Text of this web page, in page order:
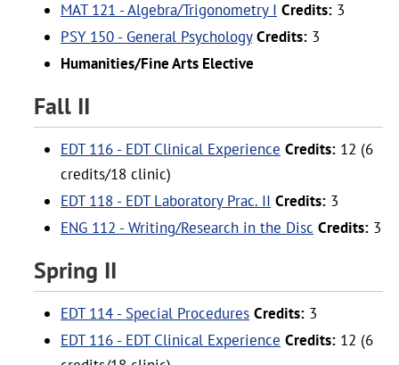
MAT 121 - Algebra/Trigonometry I Credits: 3
PSY 150 - General Psychology Credits: 3
Humanities/Fine Arts Elective
Fall II
EDT 116 - EDT Clinical Experience Credits: 12 (6
credits/18 clinic)
EDT 118 - EDT Laboratory Prac. II Credits: 3
ENG 112 - Writing/Research in the Disc Credits: 3
Spring II
EDT 114 - Special Procedures Credits: 3
EDT 116 - EDT Clinical Experience Credits: 12 (6